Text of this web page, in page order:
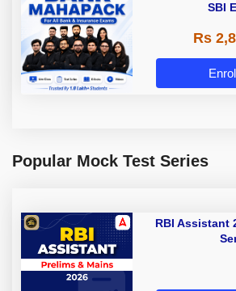
SBI
Rs
Popular Mock Test Series
RBI Assistant